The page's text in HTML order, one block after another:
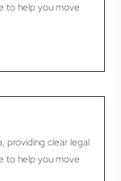
to help you move
providing clear legal
to help you move